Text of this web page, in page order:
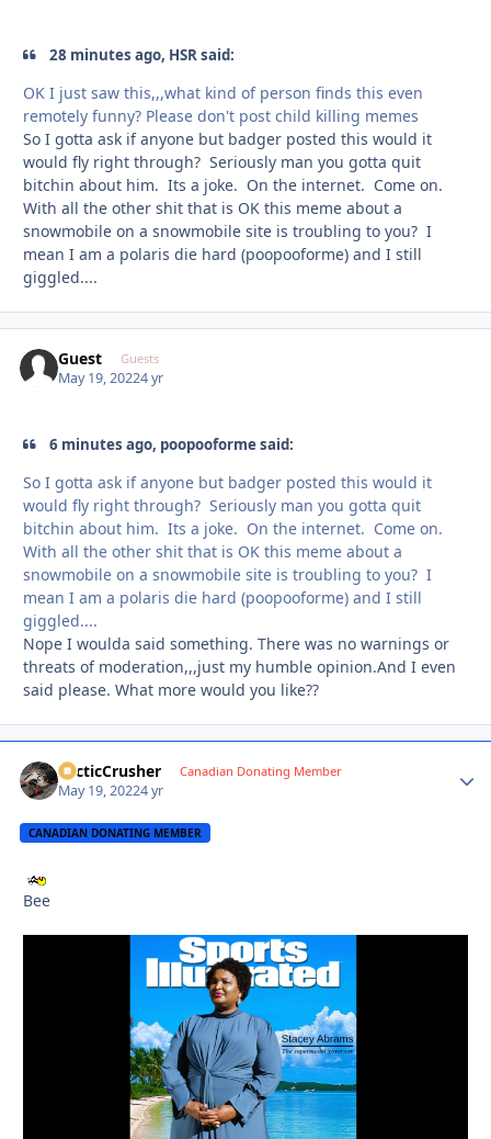
28 minutes ago, HSR said:
OK I just saw this,,,what kind of person finds this even
remotely funny? Please don't post child killing memes
So I gotta ask if anyone but badger posted this would it
would fly right through? Seriously man you gotta quit
bitchin about him. Its a joke. On the internet. Come on.
With all the other shit that is OK this meme about a
snowmobile on a snowmobile site is troubling to you? I
mean I am a polaris die hard (poopooforme) and I still
giggled....
Guest Guests
May 19, 20224 yr
6 minutes ago, poopooforme said:
So I gotta ask if anyone but badger posted this would it
would fly right through? Seriously man you gotta quit
bitchin about him. Its a joke. On the internet. Come on.
With all the other shit that is OK this meme about a
snowmobile on a snowmobile site is troubling to you? I
mean I am a polaris die hard (poopooforme) and I still
giggled....
Nope I woulda said something. There was no warnings or
threats of moderation,,,just my humble opinion.And I even
said please. What more would you like??
ArcticCrusher Canadian Donating Member
May 19, 20224 yr
CANADIAN DONATING MEMBER
Bee